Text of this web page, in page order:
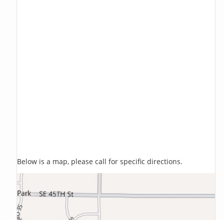
Below is a map, please call for specific directions.